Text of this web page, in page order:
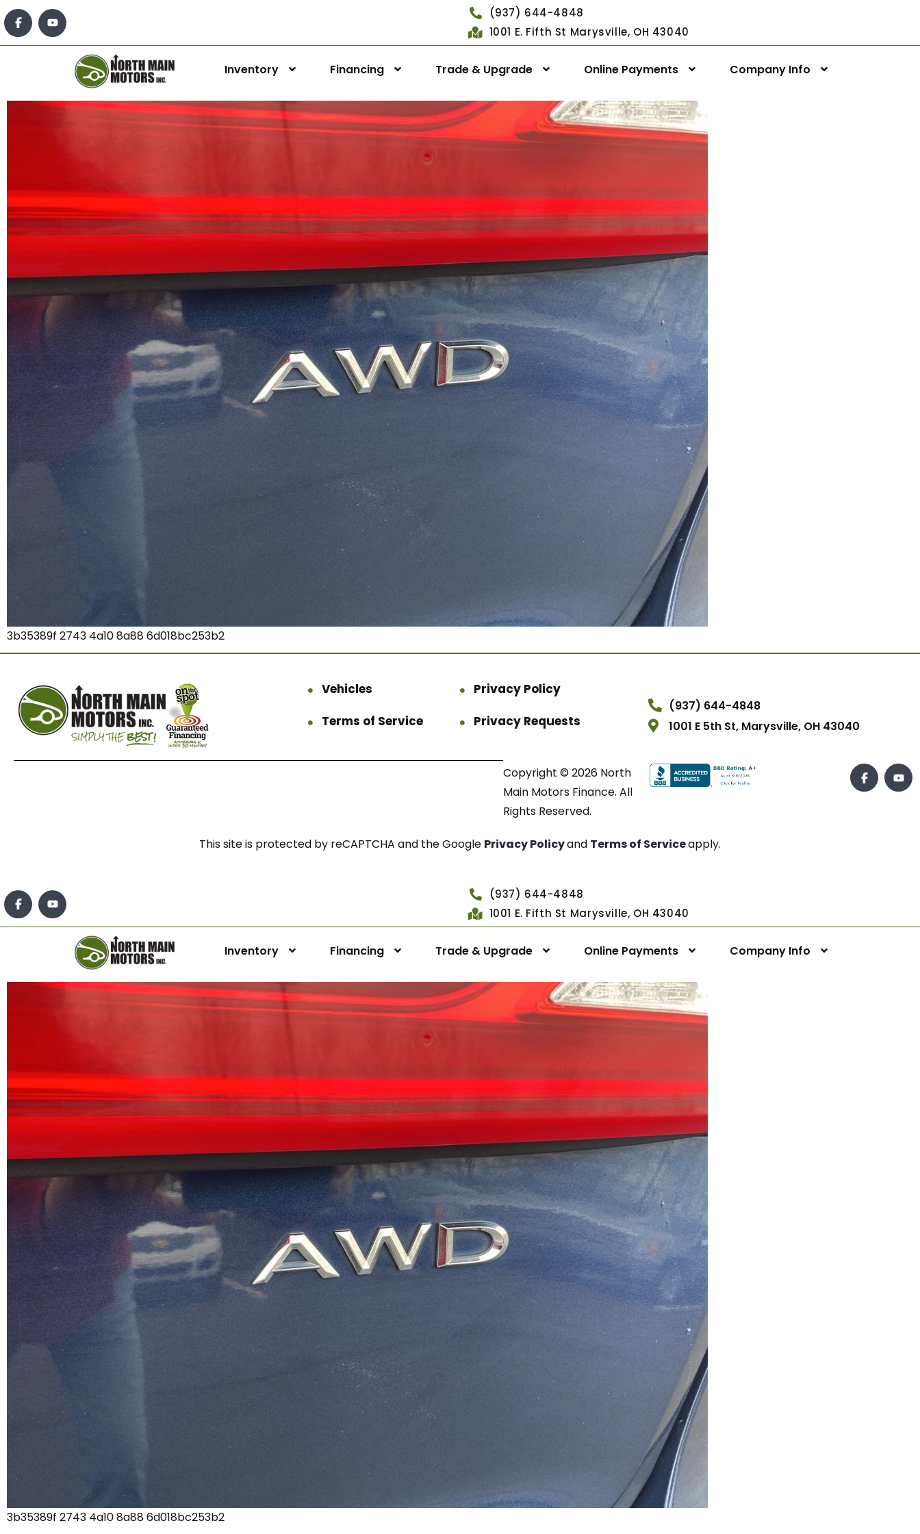
(937) 644-4848
1001 E. Fifth St Marysville, OH 43040
Inventory Financing Trade & Upgrade Online Payments Company Info
3b35389f 2743 4a10 8a88 6d018bc253b2
Vehicles
Privacy Policy
Terms of Service
Privacy Requests
(937) 644-4848
1001 E 5th St, Marysville, OH 43040
Copyright © 2026 North
Main Motors Finance. All
Rights Reserved.
This site is protected by reCAPTCHA and the Google Privacy Policyand Terms of Serviceapply.
(937) 644-4848
1001 E. Fifth St Marysville, OH 43040
Inventory Financing Trade & Upgrade Online Payments Company Info
3b35389f 2743 4a10 8a88 6d018bc253b2